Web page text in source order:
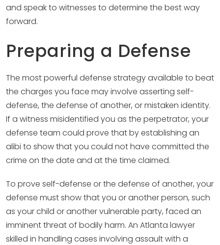
and speak to witnesses to determine the best way
forward.
Preparing a Defense
The most powerful defense strategy available to beat
the charges you face may involve asserting self-
defense, the defense of another, or mistaken identity.
If a witness misidentified you as the perpetrator, your
defense team could prove that by establishing an
alibi to show that you could not have committed the
crime on the date and at the time claimed.
To prove self-defense or the defense of another, your
defense must show that you or another person, such
as your child or another vulnerable party, faced an
imminent threat of bodily harm. An Atlanta lawyer
skilled in handling cases involving assault with a